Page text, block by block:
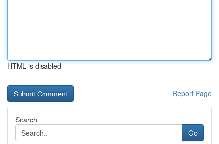
HTML is disabled
Report Page
Search
Go